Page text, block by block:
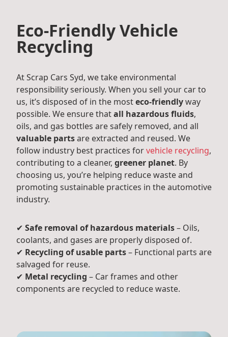
Eco-Friendly Vehicle
Recycling
At Scrap Cars Syd, we take environmental
responsibility seriously. When you sell your car to
us, it’s disposed of in the mosteco-friendlyway
possible. We ensure thatall hazardous fluids,
oils, and gas bottles are safely removed, and all
valuable partsare extracted and reused. We
follow industry best practices forvehicle recycling,
contributing to a cleaner, greener planet. By
choosing us, you’re helping reduce waste and
promoting sustainable practices in the automotive
industry.
✔ Safe removal of hazardous materials– Oils,
coolants, and gases are properly disposed of.
✔ Recycling of usable parts– Functional parts are
salvaged for reuse.
✔ Metal recycling – Car frames and other
components are recycled to reduce waste.